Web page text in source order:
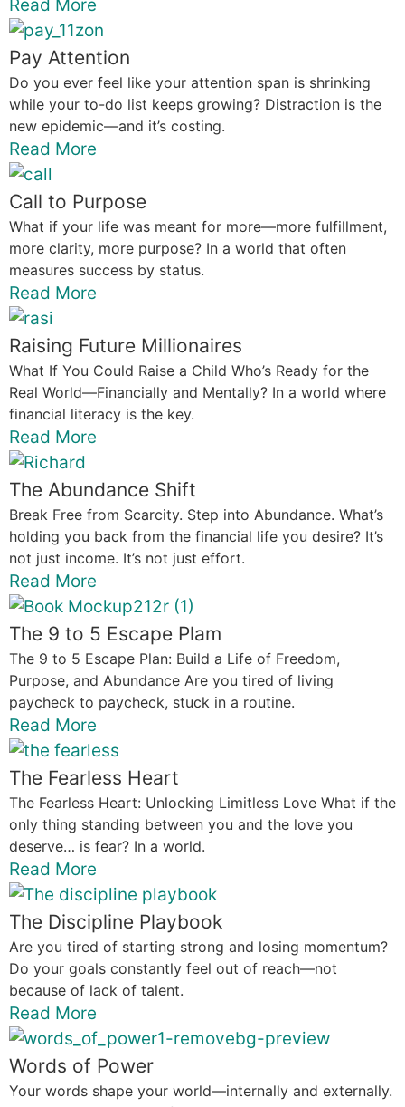
Read More
Pay Attention
Do you ever feel like your attention span is shrinking
while your to-do list keeps growing? Distraction is the
new epidemic—and it’s costing.
Read More
Call to Purpose
What if your life was meant for more—more fulfillment,
more clarity, more purpose? In a world that often
measures success by status.
Read More
Raising Future Millionaires
What If You Could Raise a Child Who’s Ready for the
Real World—Financially and Mentally? In a world where
financial literacy is the key.
Read More
The Abundance Shift
Break Free from Scarcity. Step into Abundance. What’s
holding you back from the financial life you desire? It’s
not just income. It’s not just effort.
Read More
The 9 to 5 Escape Plam
The 9 to 5 Escape Plan: Build a Life of Freedom,
Purpose, and Abundance Are you tired of living
paycheck to paycheck, stuck in a routine.
Read More
The Fearless Heart
The Fearless Heart: Unlocking Limitless Love What if the
only thing standing between you and the love you
deserve… is fear? In a world.
Read More
The Discipline Playbook
Are you tired of starting strong and losing momentum?
Do your goals constantly feel out of reach—not
because of lack of talent.
Read More
Words of Power
Your words shape your world—internally and externally.